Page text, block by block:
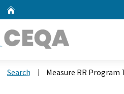
Search Measure RR